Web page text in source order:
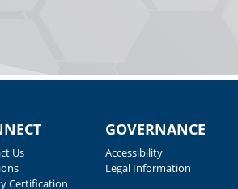
Us
Certification
GOVERNANCE
Accessibility
Legal Information